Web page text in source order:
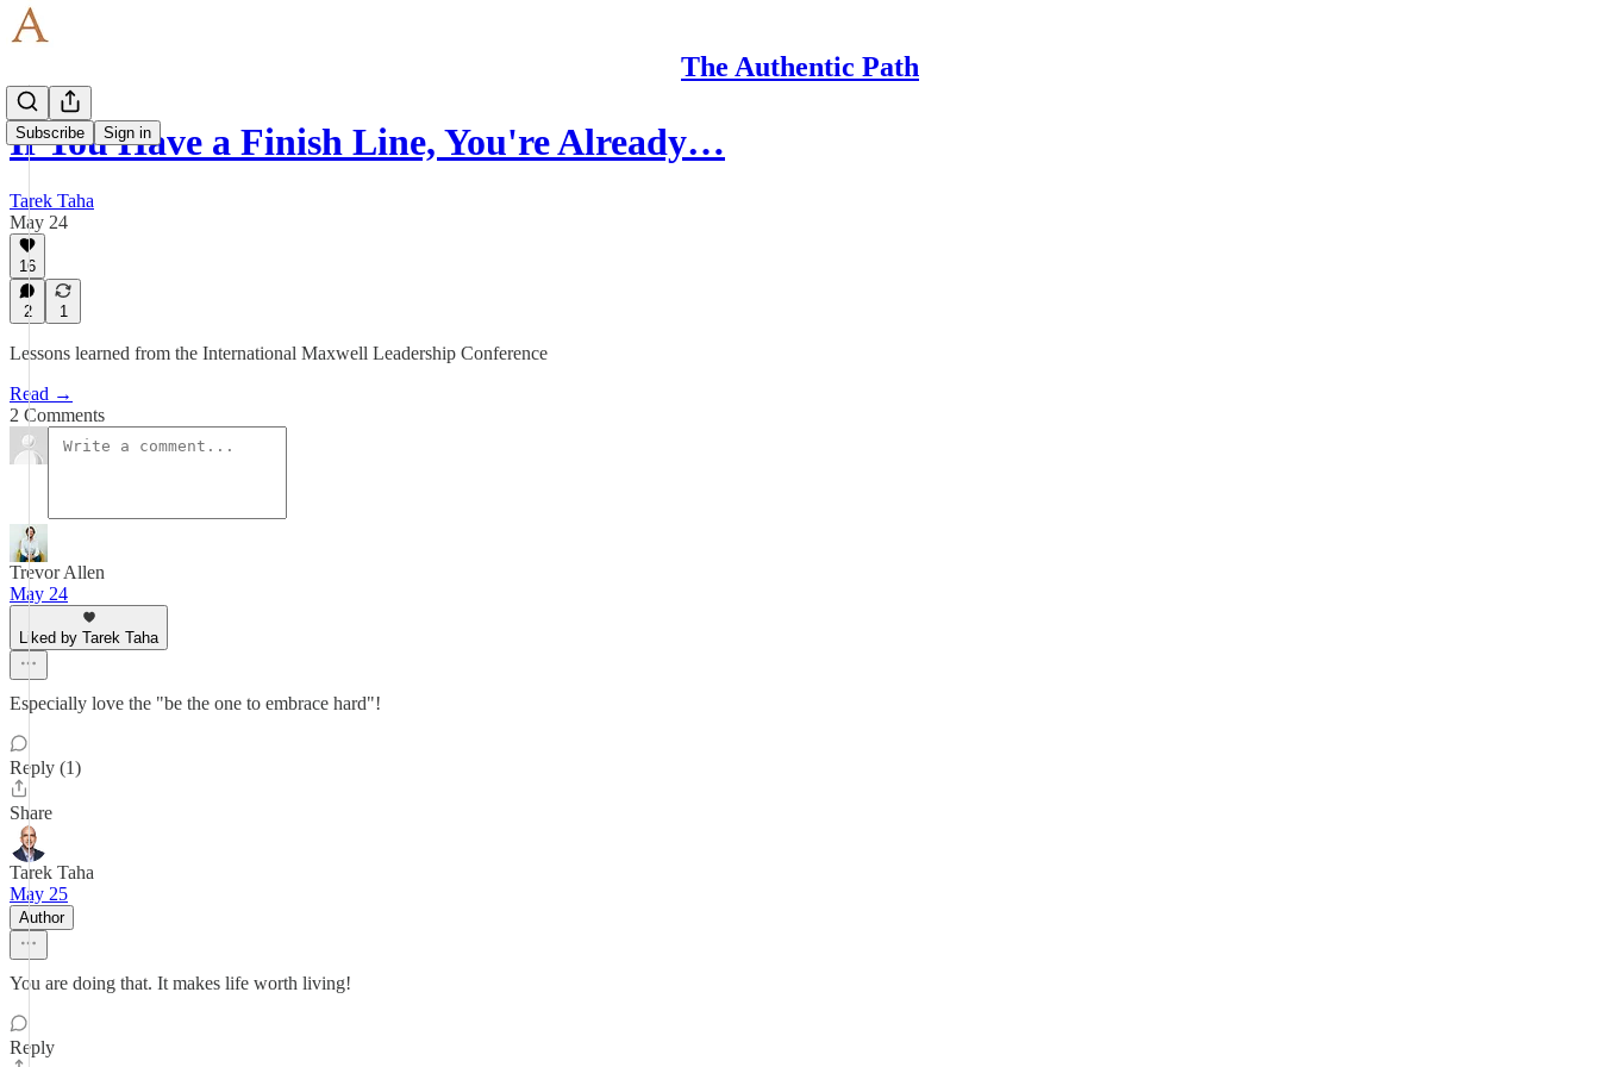
The Authentic Path
Subscribe Sign in
If You Have a Finish Line, You're Already…
Tarek Taha
May 24
16
2 1
Lessons learned from the International Maxwell Leadership Conference
Read →
2 Comments
Trevor Allen
May 24
Liked by Tarek Taha
Especially love the "be the one to embrace hard"!
Reply (1)
Share
Tarek Taha
May 25
Author
You are doing that. It makes life worth living!
Reply